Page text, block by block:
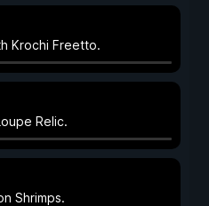
Krochi Freetto.
Relic.
Shrimps.